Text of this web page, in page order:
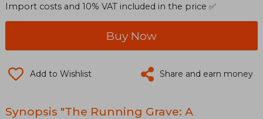
Import costs and 10% VAT included in the price ✅
Buy Now
Add to Wishlist Share and earn money
Synopsis "The Running Grave: A